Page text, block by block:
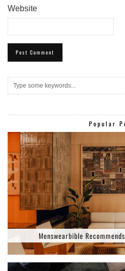
Website
Popular
Menswearbible